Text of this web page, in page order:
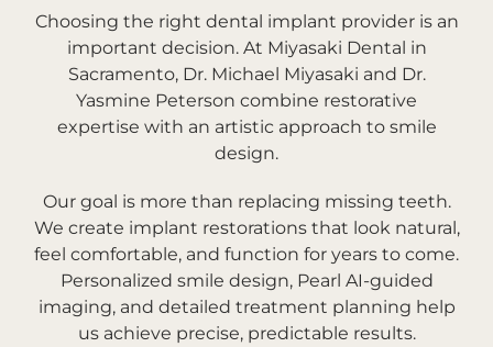
Choosing the right dental implant provider is an
important decision. At Miyasaki Dental in
Sacramento, Dr. Michael Miyasaki and Dr.
Yasmine Peterson combine restorative
expertise with an artistic approach to smile
design.
Our goal is more than replacing missing teeth.
We create implant restorations that look natural,
feel comfortable, and function for years to come.
Personalized smile design, Pearl AI-guided
imaging, and detailed treatment planning help
us achieve precise, predictable results.